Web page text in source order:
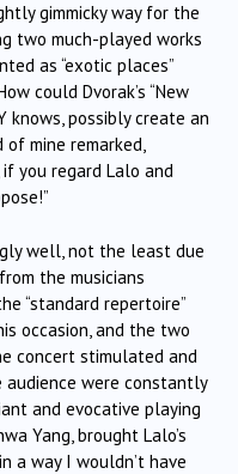
gimmicky way for the
two much-played works
as “exotic places”
could Dvorak’s “New
knows, possibly create an
of mine remarked,
if you regard Lalo and
well, not the least due
the musicians
“standard repertoire”
occasion, and the two
concert stimulated and
were constantly
and evocative playing
Yang, brought Lalo’s
a way I wouldn’t have